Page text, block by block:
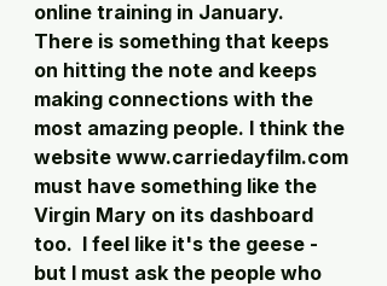
online training in January.
There is something that keeps
on hitting the note and keeps
making connections with the
most amazing people. I think the
website www.carriedayfilm.com
must have something like the
Virgin Mary on its dashboard
too.  I feel like it's the geese -
but I must ask the people who